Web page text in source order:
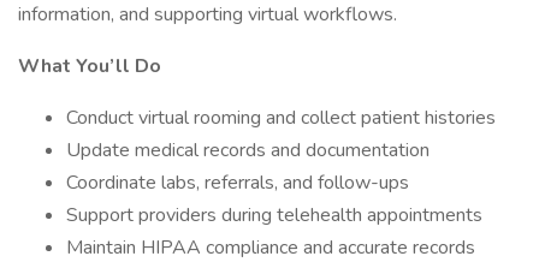
information, and supporting virtual workflows.
What You’ll Do
Conduct virtual rooming and collect patient histories
Update medical records and documentation
Coordinate labs, referrals, and follow-ups
Support providers during telehealth appointments
Maintain HIPAA compliance and accurate records